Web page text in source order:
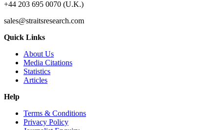
+44 203 695 0070 (U.K.)
sales@straitsresearch.com
Quick Links
About Us
Media Citations
Statistics
Articles
Help
Terms & Conditions
Privacy Policy